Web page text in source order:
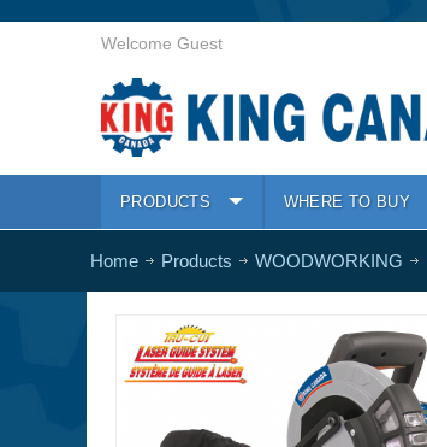
Welcome Guest
PRODUCTS WHERE TO BUY
Home Products WOODWORKING